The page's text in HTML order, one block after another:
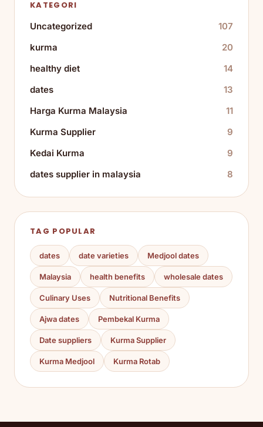
KATEGORI
Uncategorized
107
kurma
20
healthy diet
14
dates
13
Harga Kurma Malaysia
11
Kurma Supplier
9
Kedai Kurma
9
dates supplier in malaysia
8
TAG POPULAR
dates date varieties Medjool dates
Malaysia health benefits wholesale dates
Culinary Uses Nutritional Benefits
Ajwa dates Pembekal Kurma
Date suppliers Kurma Supplier
Kurma Medjool Kurma Rotab